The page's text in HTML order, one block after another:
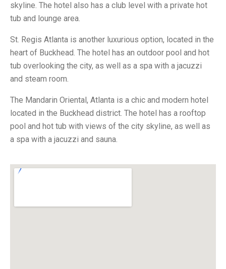
skyline. The hotel also has a club level with a private hot
tub and lounge area.
St. Regis Atlanta is another luxurious option, located in the
heart of Buckhead. The hotel has an outdoor pool and hot
tub overlooking the city, as well as a spa with a jacuzzi
and steam room.
The Mandarin Oriental, Atlanta is a chic and modern hotel
located in the Buckhead district. The hotel has a rooftop
pool and hot tub with views of the city skyline, as well as
a spa with a jacuzzi and sauna.